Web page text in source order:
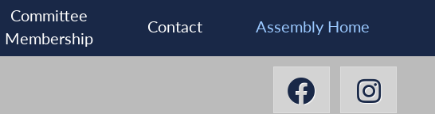
Committee
Membership
Contact Assembly Home